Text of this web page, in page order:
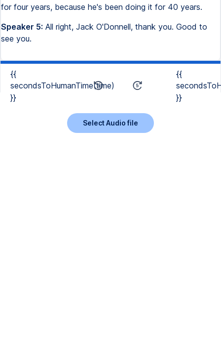
for four years, because he's been doing it for 40 years.
Speaker 5: All right, Jack O'Donnell, thank you. Good to
see you.
{{
secondsToHumanTime(time)
}}
{{
}}
Select Audio file